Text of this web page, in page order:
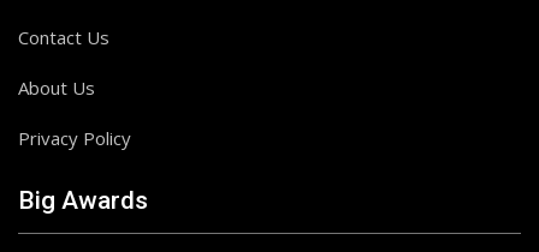
Contact Us
About Us
Privacy Policy
Big Awards